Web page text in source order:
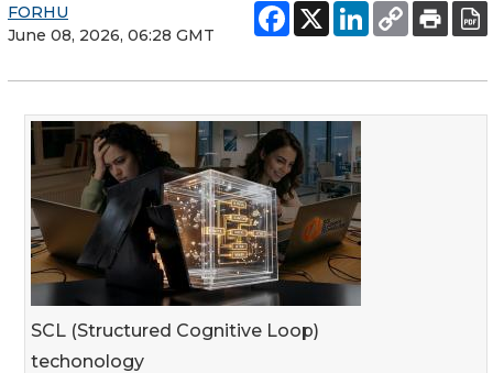
FORHU
June 08, 2026, 06:28 GMT
SCL (Structured Cognitive Loop)
techonology